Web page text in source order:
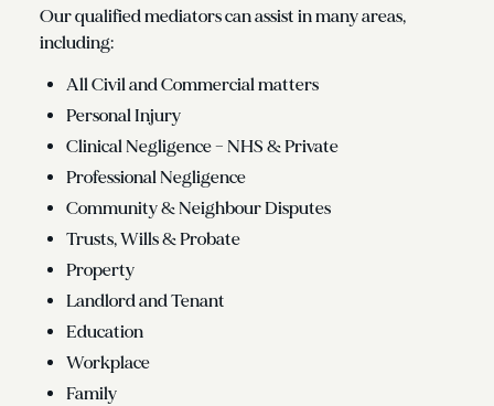
Our qualified mediators can assist in many areas,
including:
All Civil and Commercial matters
Personal Injury
Clinical Negligence – NHS & Private
Professional Negligence
Community & Neighbour Disputes
Trusts, Wills & Probate
Property
Landlord and Tenant
Education
Workplace
Family